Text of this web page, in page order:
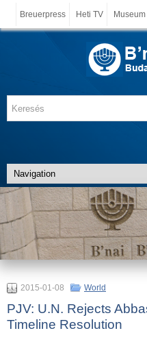
Breuerpress Heti TV
2015-01-08 World
PJV: U.N. Rejects
Timeline Resolution